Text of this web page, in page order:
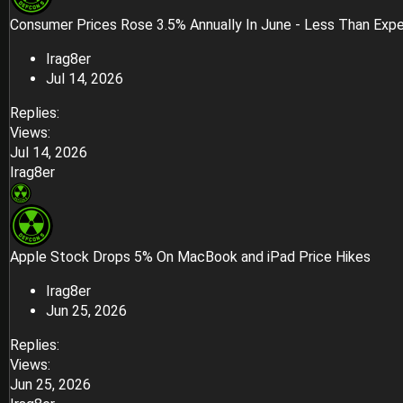
Consumer Prices Rose 3.5% Annually In June - Less Than
Irag8er
Jul 14, 2026
Replies
Views
Jul 14, 2026
Irag8er
Apple Stock Drops 5% On MacBook and iPad Price Hikes
Irag8er
Jun 25, 2026
Replies
Views
Jun 25, 2026